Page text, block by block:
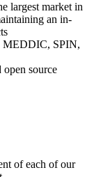
largest market in
an in-
MEDDIC, SPIN,
open source
of each of our